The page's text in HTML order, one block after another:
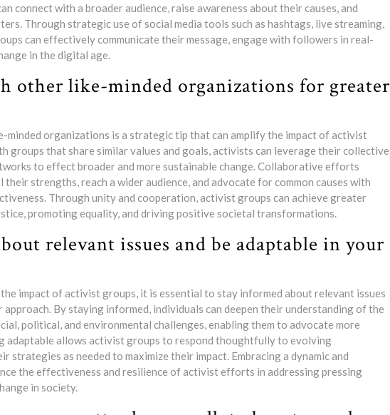
connect with a broader audience, raise awareness about their causes, and
Through strategic use of social media tools such as hashtags, live streaming,
can effectively communicate their message, engage with followers in real-
in the digital age.
other like-minded organizations for greater
organizations is a strategic tip that can amplify the impact of activist
groups that share similar values and goals, activists can leverage their collective
to effect broader and more sustainable change. Collaborative efforts
strengths, reach a wider audience, and advocate for common causes with
Through unity and cooperation, activist groups can achieve greater
promoting equality, and driving positive societal transformations.
relevant issues and be adaptable in your
impact of activist groups, it is essential to stay informed about relevant issues
approach. By staying informed, individuals can deepen their understanding of the
political, and environmental challenges, enabling them to advocate more
adaptable allows activist groups to respond thoughtfully to evolving
strategies as needed to maximize their impact. Embracing a dynamic and
the effectiveness and resilience of activist efforts in addressing pressing
in society.